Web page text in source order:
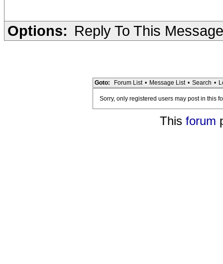
Options: Reply To This Message
Goto: Forum List • Message List • Search •
Sorry, only registered users may post in this
This forum